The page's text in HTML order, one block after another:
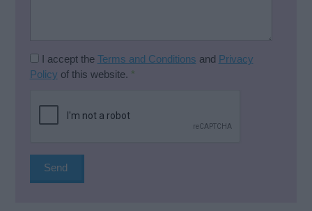
I accept the Terms and Conditions and Privacy
Policy of this website. *